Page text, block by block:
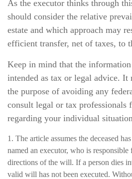
As the executor thinks through
should consider the relative
estate and which approach may
efficient transfer, net of taxes, to
Keep in mind that the
intended as tax or legal advice. It
the purpose of avoiding any
consult legal or tax
regarding your individual
1. The article assumes the deceased
named an executor, who is
directions of the will. If a person dies
valid will has not been executed.